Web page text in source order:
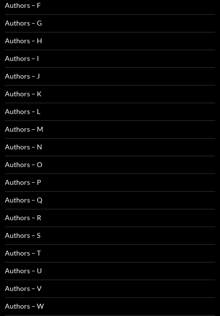
Authors – F
Authors – G
Authors – H
Authors – I
Authors – J
Authors – K
Authors – L
Authors – M
Authors – N
Authors – O
Authors – P
Authors – Q
Authors – R
Authors – S
Authors – T
Authors – U
Authors – V
Authors – W